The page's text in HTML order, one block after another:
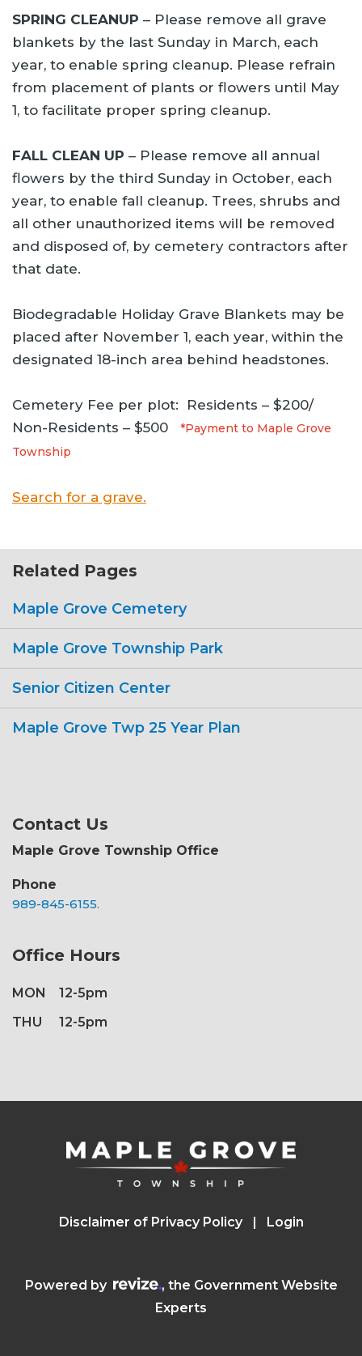
Related Pages
Maple Grove Cemetery
Maple Grove Township Park
Senior Citizen Center
Maple Grove Twp 25 Year Plan
Contact Us
Maple Grove Township Office
Phone
989-845-6155.
Office Hours
MON
12-5pm
THU
12-5pm
SPRING CLEANUP – Please remove all grave
blankets by the last Sunday in March, each
year, to enable spring cleanup. Please refrain
from placement of plants or flowers until May
1, to facilitate proper spring cleanup.
FALL CLEAN UP – Please remove all annual
flowers by the third Sunday in October, each
year, to enable fall cleanup. Trees, shrubs and
all other unauthorized items will be removed
and disposed of, by cemetery contractors after
that date.
Biodegradable Holiday Grave Blankets may be
placed after November 1, each year, within the
designated 18-inch area behind headstones.
Cemetery Fee per plot: Residents – $200/
Non-Residents – $500 *Payment to Maple Grove
Township
Search for a grave.
Powered by Visit the Revize website (opens in a
, the Government Website
Experts
Disclaimer of Privacy Policy Login